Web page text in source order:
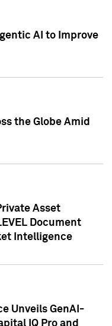
AI to Improve
the Globe Amid
Asset
Document
Intelligence
Unveils GenAI-
IQ Pro and